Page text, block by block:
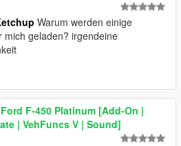
Warum werden einige
mich geladen? irgendeine
F-450 Platinum [Add-On |
| VehFuncs V | Sound]